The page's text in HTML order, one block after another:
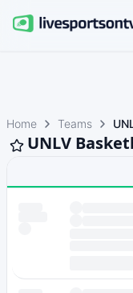
Home Teams
UNLV